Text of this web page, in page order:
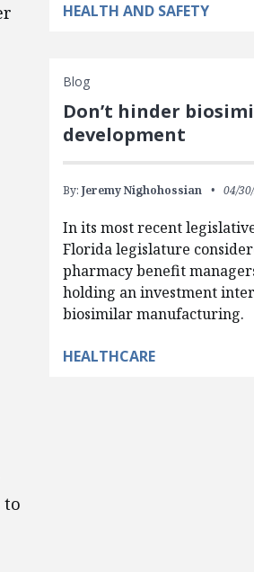
to
HEALTH AND SAFETY
Blog
Don’t hinder
development
By: Jeremy Nighohossian 04/
In its most recent
Florida legislature
pharmacy benefit
holding an investment
biosimilar manufacturing.
HEALTHCARE